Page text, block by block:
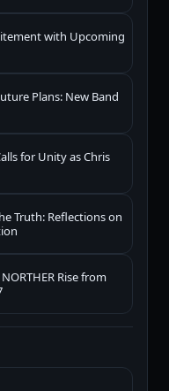
with Upcoming
Plans: New Band
for Unity as Chris
Truth: Reflections on
Rise from